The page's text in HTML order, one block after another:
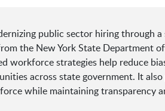
public sector hiring through
the New York State Department
workforce strategies help reduce
across state government. It
while maintaining transparency